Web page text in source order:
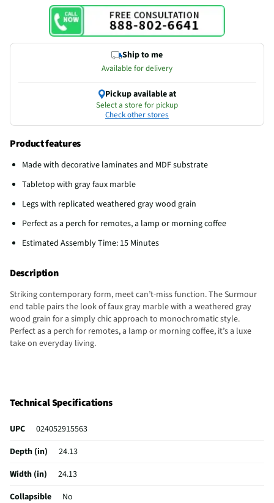
Ship to me
Available for delivery
Pickup available at
Select a store for pickup
Check other stores
Product features
Made with decorative laminates and MDF substrate
Tabletop with gray faux marble
Legs with replicated weathered gray wood grain
Perfect as a perch for remotes, a lamp or morning coffee
Estimated Assembly Time: 15 Minutes
Description
Striking contemporary form, meet can’t-miss function. The Surmour
end table pairs the look of faux gray marble with a weathered gray
wood grain for a simply chic approach to monochromatic style.
Perfect as a perch for remotes, a lamp or morning coffee, it’s a luxe
take on everyday living.
Technical Specifications
UPC
024052915563
Depth (in)
24.13
Width (in)
24.13
Collapsible
No